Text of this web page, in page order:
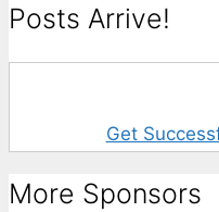
Posts Arrive!
Get
More Sponsors